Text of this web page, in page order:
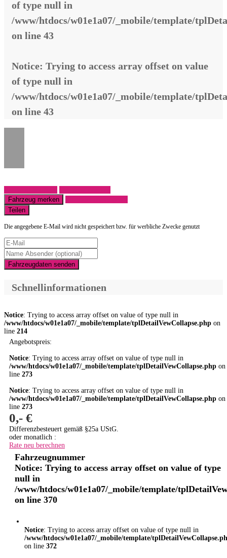
of type null in
/www/htdocs/w01e1a07/_mobile/template/
on line 43
Notice: Trying to access array offset on value
of type null in
/www/htdocs/w01e1a07/_mobile/template/
on line 43
Fahrzeug merken
Teilen
Die angegebene E-Mail wird nicht gespeichert bzw. für werbliche Zwecke genutzt
Fahrzeugdaten senden
Schnellinformationen
Notice: Trying to access array offset on value of type null in
/www/htdocs/w01e1a07/_mobile/template/tplDetailVewCollapse.php on
line 214
Angebotspreis:
Notice: Trying to access array offset on value of type null in
/www/htdocs/w01e1a07/_mobile/template/tplDetailVewCollapse.php on
line 273
Notice: Trying to access array offset on value of type null in
/www/htdocs/w01e1a07/_mobile/template/tplDetailVewCollapse.php on
line 273
0,- €
Differenzbesteuert gemäß §25a UStG.
oder monatlich :
Rate neu berechnen
Fahrzeugnummer
Notice: Trying to access array offset on value of type
null in
/www/htdocs/w01e1a07/_mobile/template/
on line 370
Notice: Trying to access array offset on value of type null in
/www/htdocs/w01e1a07/_mobile/template/
on line 372